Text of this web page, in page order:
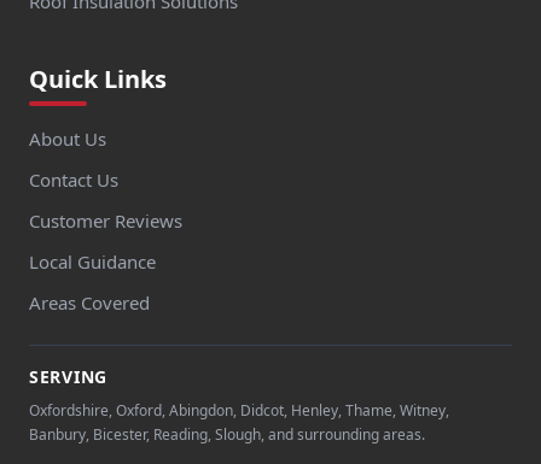
Quick Links
About Us
Contact Us
Customer Reviews
Local Guidance
Areas Covered
SERVING
Oxfordshire, Oxford, Abingdon, Didcot, Henley, Thame, Witney,
Banbury, Bicester, Reading, Slough, and surrounding areas.